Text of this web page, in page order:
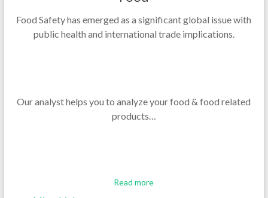
Food Safety has emerged as a significant global issue with
public health and international trade implications.
Our analyst helps you to analyze your food & food related
products…
Read more